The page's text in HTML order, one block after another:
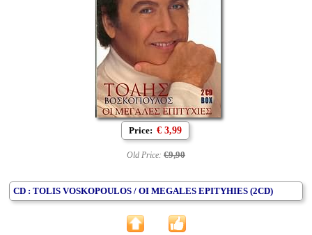
Price: € 3,99
Old Price: €9,90
CD : TOLIS VOSKOPOULOS / OI MEGALES EPITYHIES (2CD)